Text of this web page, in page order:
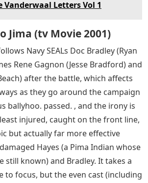
picked up randomly that day. We
from the gritty, whitewashed
battle to the bond-hawking tour
immediately afterward. There’s
this single heroic image had to
ultimate victory for a war-weary
arbitrary the image was – a
a flag. , which a politician
his wall, an angry officer demanded
and replaced, an important
the second raising of the flag. The
also led to identity confusion,
parent mistakenly masked in favor